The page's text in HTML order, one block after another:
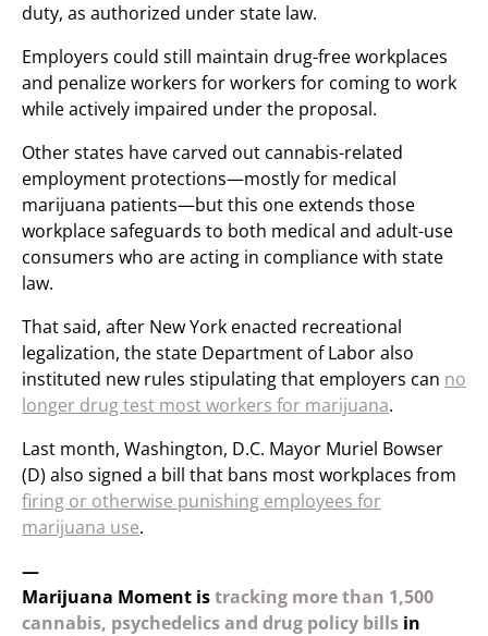
duty, as authorized under state law.
Employers could still maintain drug-free workplaces
and penalize workers for workers for coming to work
while actively impaired under the proposal.
Other states have carved out cannabis-related
employment protections—mostly for medical
marijuana patients—but this one extends those
workplace safeguards to both medical and adult-use
consumers who are acting in compliance with state
law.
That said, after New York enacted recreational
legalization, the state Department of Labor also
instituted new rules stipulating that employers can no
longer drug test most workers for marijuana.
Last month, Washington, D.C. Mayor Muriel Bowser
(D) also signed a bill that bans most workplaces from
firing or otherwise punishing employees for
marijuana use.
—
Marijuana Moment istracking more than 1,500
cannabis, psychedelics and drug policy bills in